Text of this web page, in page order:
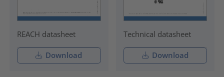
REACH datasheet
Download
Technical datasheet
Download